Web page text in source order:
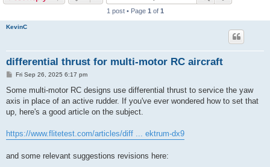
1 post • Page 1 of 1
KevinC
differential thrust for multi-motor RC aircraft
P
s
Fri Sep 26, 2025 6:17 pm
Some multi-motor RC designs use differential thrust to service the yaw
axis in place of an active rudder. If you've ever wondered how to set that
up, here's a good article on the subject.
https://www.flitetest.com/articles/diff ... ektrum-dx9
and some relevant suggestions revisions here: